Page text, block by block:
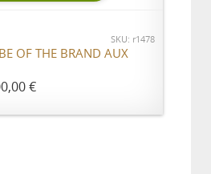
SKU: r1478
OF THE BRAND AUX
€